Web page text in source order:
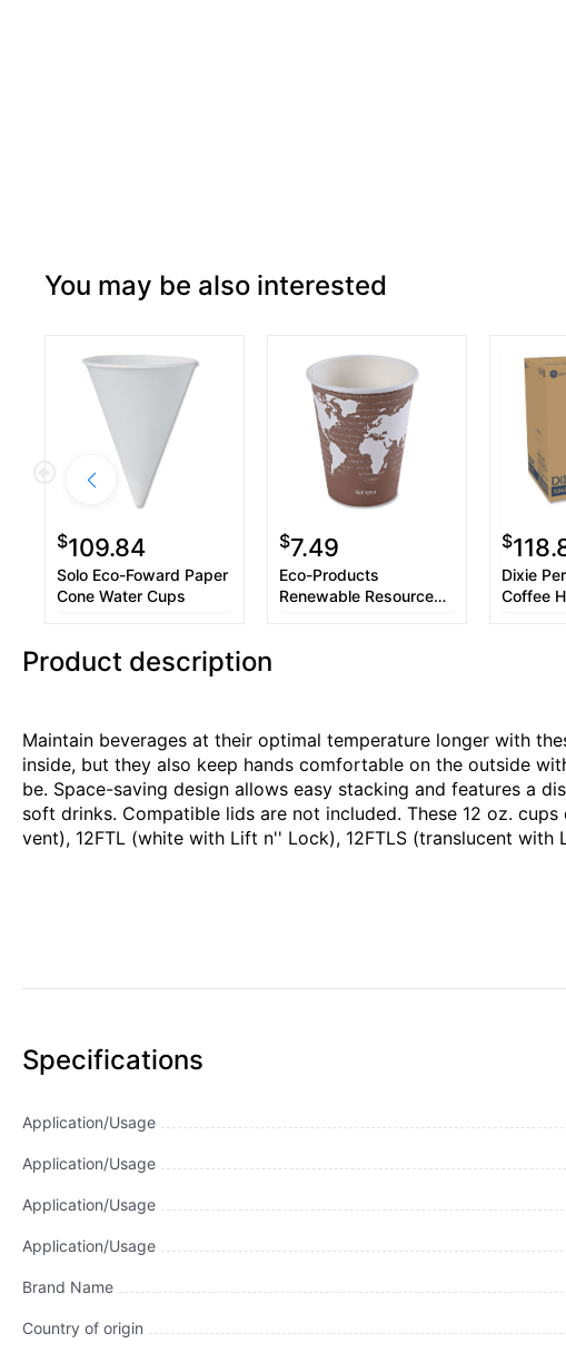
You may be also interested
$109.84
Solo Eco-Foward Paper
Cone Water Cups
$7.49
Eco-Products
Renewable Resource
$
Dixie
Coffee
Product description
Maintain beverages at their optimal temperature longer with
inside, but they also keep hands comfortable on the outside
be. Space-saving design allows easy stacking and features a
soft drinks. Compatible lids are not included. These 12 oz.
vent), 12FTL (white with Lift n'' Lock), 12FTLS (translucent
Specifications
Application/Usage
Application/Usage
Application/Usage
Application/Usage
Brand Name
Country of origin